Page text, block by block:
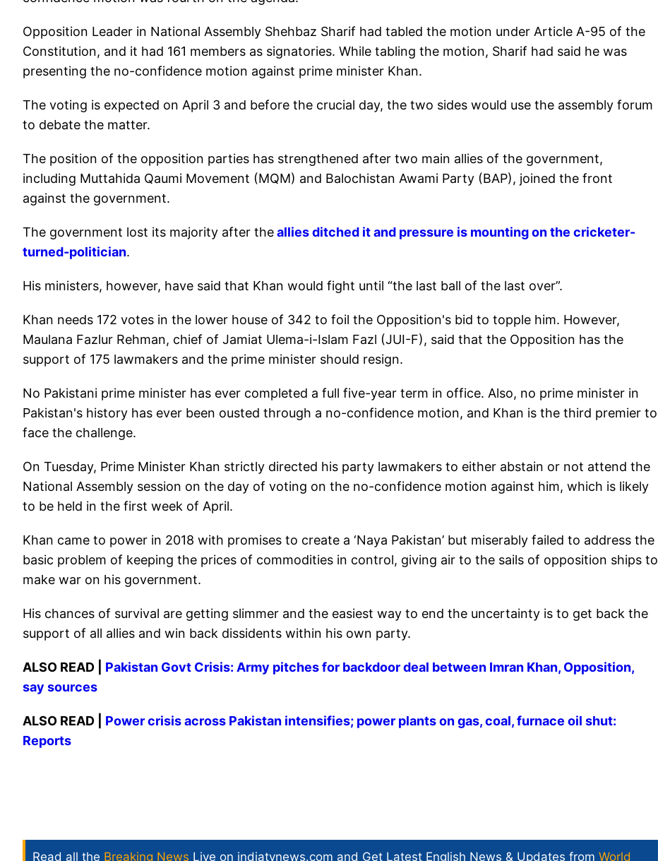
Opposition Leader in National Assembly Shehbaz Sharif had tabled the motion under Article A-95 of the
Constitution, and it had 161 members as signatories. While tabling the motion, Sharif had said he was
presenting the no-confidence motion against prime minister Khan.
The voting is expected on April 3 and before the crucial day, the two sides would use the assembly forum
to debate the matter.
The position of the opposition parties has strengthened after two main allies of the government,
including Muttahida Qaumi Movement (MQM) and Balochistan Awami Party (BAP), joined the front
against the government.
The government lost its majority after theallies ditched it and pressure is mounting on the cricketer-
turned-politician.
His ministers, however, have said that Khan would fight until “the last ball of the last over”.
Khan needs 172 votes in the lower house of 342 to foil the Opposition's bid to topple him. However,
Maulana Fazlur Rehman, chief of Jamiat Ulema-i-Islam Fazl (JUI-F), said that the Opposition has the
support of 175 lawmakers and the prime minister should resign.
No Pakistani prime minister has ever completed a full five-year term in office. Also, no prime minister in
Pakistan's history has ever been ousted through a no-confidence motion, and Khan is the third premier to
face the challenge.
On Tuesday, Prime Minister Khan strictly directed his party lawmakers to either abstain or not attend the
National Assembly session on the day of voting on the no-confidence motion against him, which is likely
to be held in the first week of April.
Khan came to power in 2018 with promises to create a ‘Naya Pakistan’ but miserably failed to address the
basic problem of keeping the prices of commodities in control, giving air to the sails of opposition ships to
make war on his government.
His chances of survival are getting slimmer and the easiest way to end the uncertainty is to get back the
support of all allies and win back dissidents within his own party.
ALSO READ | Pakistan Govt Crisis: Army pitches for backdoor deal between Imran Khan, Opposition,
say sources
ALSO READ | Power crisis across Pakistan intensifies; power plants on gas, coal, furnace oil shut:
Reports
Read all the Breaking News Live on indiatvnews.com and Get Latest English News & Updates from World